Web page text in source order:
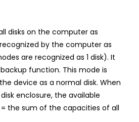
disks on the computer as
by the computer as
are recognized as 1 disk). It
function. This mode is
device as a normal disk. When
enclosure, the available
the sum of the capacities of all